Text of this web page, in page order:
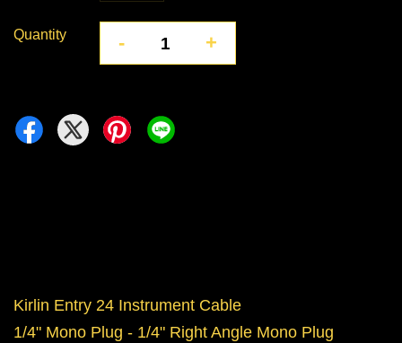
Quantity - +
Kirlin Entry 24 Instrument Cable
1/4" Mono Plug - 1/4" Right Angle Mono Plug